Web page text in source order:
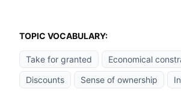
TOPIC VOCABULARY:
Take for granted Economical
Discounts
Sense of ownership